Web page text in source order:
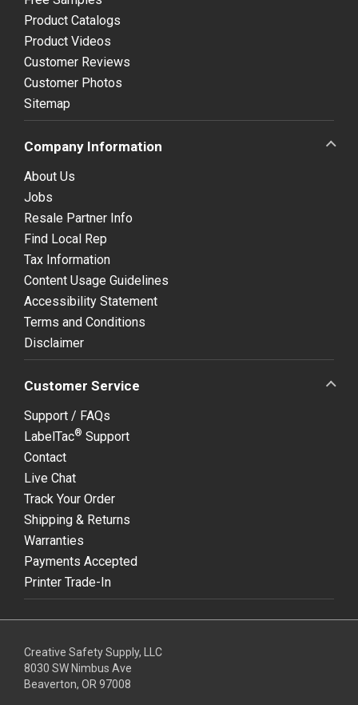
Product Catalogs
Product Videos
Customer Reviews
Customer Photos
Sitemap
Company Information
About Us
Jobs
Resale Partner Info
Find Local Rep
Tax Information
Content Usage Guidelines
Accessibility Statement
Terms and Conditions
Disclaimer
Customer Service
Support / FAQs
LabelTac® Support
Contact
Live Chat
Track Your Order
Shipping & Returns
Warranties
Payments Accepted
Printer Trade-In
Creative Safety Supply, LLC
8030 SW Nimbus Ave
Beaverton, OR 97008